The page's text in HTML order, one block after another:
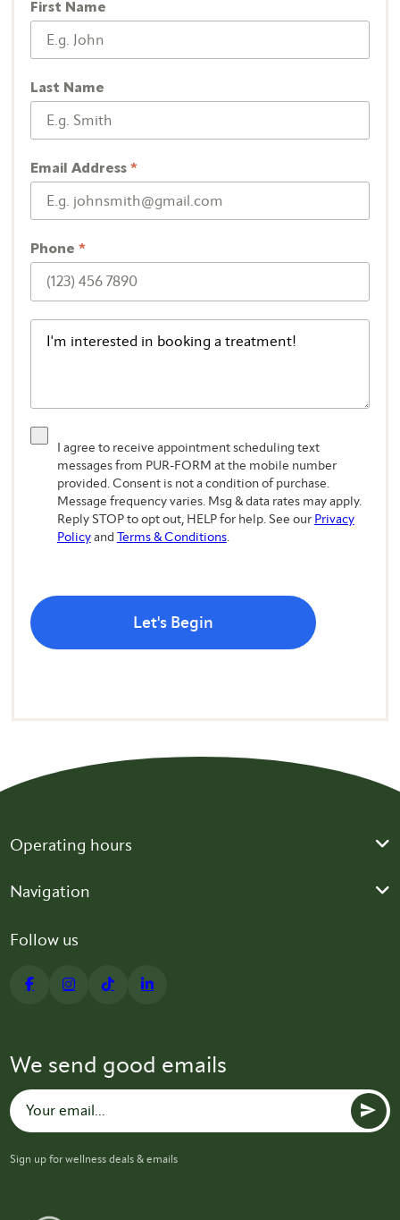
First Name
Last Name
Email Address *
Phone *
I agree to receive appointment scheduling text
messages from PUR-FORM at the mobile number
provided. Consent is not a condition of purchase.
Message frequency varies. Msg & data rates may apply.
Reply STOP to opt out, HELP for help. See our Privacy
Policyand Terms & Conditions.
Let's Begin
Operating hours
Navigation
Follow us
We send good emails
Sign up for wellness deals & emails